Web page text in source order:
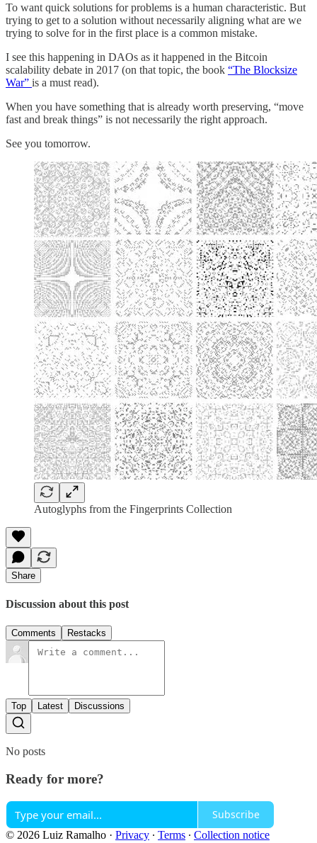
To want quick solutions for problems is a human characteristic. But
trying to get to a solution without necessarily aligning what are we
trying to solve for in the first place is a common mistake.
I see this happening in DAOs as it happened in the Bitcoin
scalability debate in 2017 (on that topic, the book “The Blocksize
War” is a must read).
When you have something that is already worth preserving, “move
fast and break things” is not necessarily the right approach.
See you tomorrow.
Autoglyphs from the Fingerprints Collection
Share
Discussion about this post
Comments Restacks
Top Latest Discussions
No posts
Ready for more?
Subscribe
© 2026 Luiz Ramalho · Privacy ∙ Terms ∙ Collection notice